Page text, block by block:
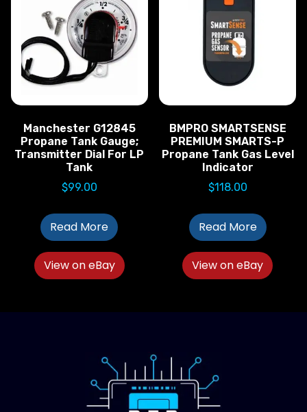
Manchester G12845
Propane Tank Gauge;
Transmitter Dial For LP
Tank
$99.00
Read More
View on eBay
BMPRO SMARTSENSE
PREMIUM SMARTS-P
Propane Tank Gas Level
Indicator
$118.00
Read More
View on eBay